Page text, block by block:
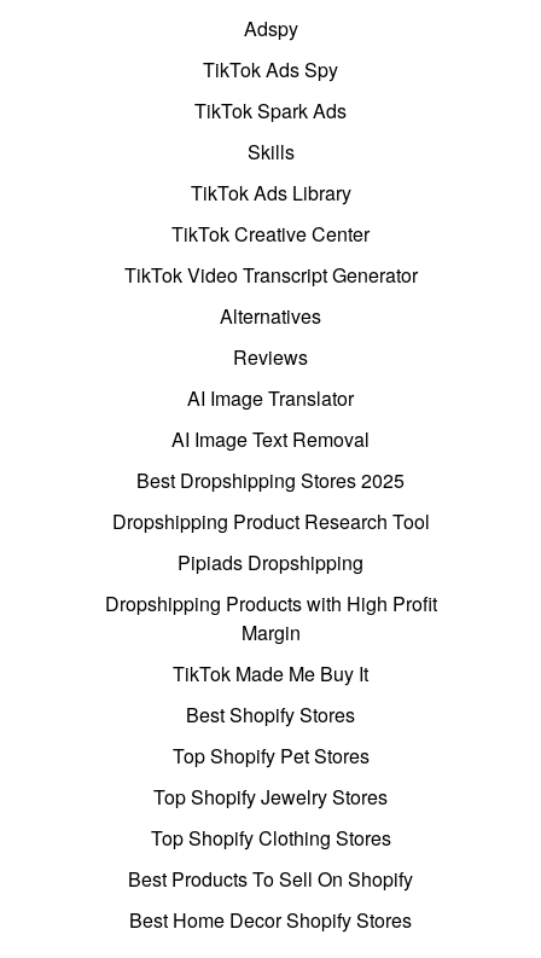
Adspy
TikTok Ads Spy
TikTok Spark Ads
Skills
TikTok Ads Library
TikTok Creative Center
TikTok Video Transcript Generator
Alternatives
Reviews
AI Image Translator
AI Image Text Removal
Best Dropshipping Stores 2025
Dropshipping Product Research Tool
Pipiads Dropshipping
Dropshipping Products with High Profit
Margin
TikTok Made Me Buy It
Best Shopify Stores
Top Shopify Pet Stores
Top Shopify Jewelry Stores
Top Shopify Clothing Stores
Best Products To Sell On Shopify
Best Home Decor Shopify Stores